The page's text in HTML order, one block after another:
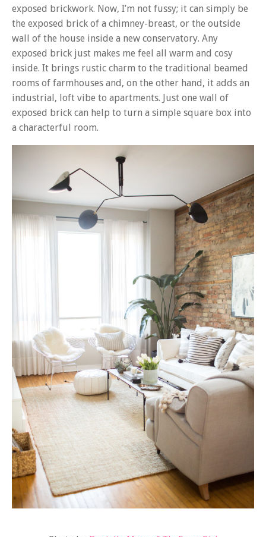
exposed brickwork. Now, I’m not fussy; it can simply be
the exposed brick of a chimney-breast, or the outside
wall of the house inside a new conservatory. Any
exposed brick just makes me feel all warm and cosy
inside. It brings rustic charm to the traditional beamed
rooms of farmhouses and, on the other hand, it adds an
industrial, loft vibe to apartments. Just one wall of
exposed brick can help to turn a simple square box into
a characterful room.